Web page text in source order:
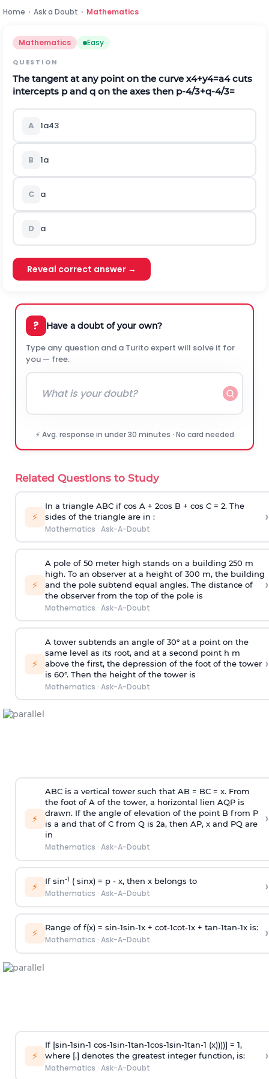
Home › Ask a Doubt › Mathematics
Mathematics Easy
QUESTION
The tangent at any point on the curvex4+y4=a4cuts
intercepts pand q on the axes then p-4/3+q-4/3=
A 1a43
B 1a
C a
D a
Reveal correct answer →
? Have a doubt of your own?
Type any question and a Turito expert will solve it for
you — free.
⚡ Avg. response in under 30 minutes · No card needed
Related Questions to Study
⚡
In a triangle ABC if cos A + 2cos B + cos C = 2. The
sides of the triangle are in :
Mathematics · Ask-A-Doubt
›
⚡
A pole of 50 meter high stands on a building 250 m
high. To an observer at a height of 300 m, the building
and the pole subtend equal angles. The distance of
the observer from the top of the pole is
Mathematics · Ask-A-Doubt
›
⚡
A tower subtends an angle of 30° at a point on the
same level as its root, and at a second point h m
above the first, the depression of the foot of the tower
is 60°. Then the height of the tower is
Mathematics · Ask-A-Doubt
›
⚡
ABC is a vertical tower such that AB = BC = x. From
the foot of A of the tower, a horizontal lien AQP is
drawn. If the angle of elevation of the point B from P
is a and that of C from Q is 2a, then AP, x and PQ are
in
Mathematics · Ask-A-Doubt
›
⚡ If sin-1 ( sinx) = p- x, then x belongs to
Mathematics · Ask-A-Doubt ›
⚡ Range of f(x) = sin-1sin-1x + cot-1cot-1x + tan-1tan-1x is:
Mathematics · Ask-A-Doubt ›
⚡
If [sin-1sin-1 cos-1sin-1tan-1cos-1sin-1tan-1 (x))))] = 1,
where [.] denotes the greatest integer function, is:
Mathematics · Ask-A-Doubt
›